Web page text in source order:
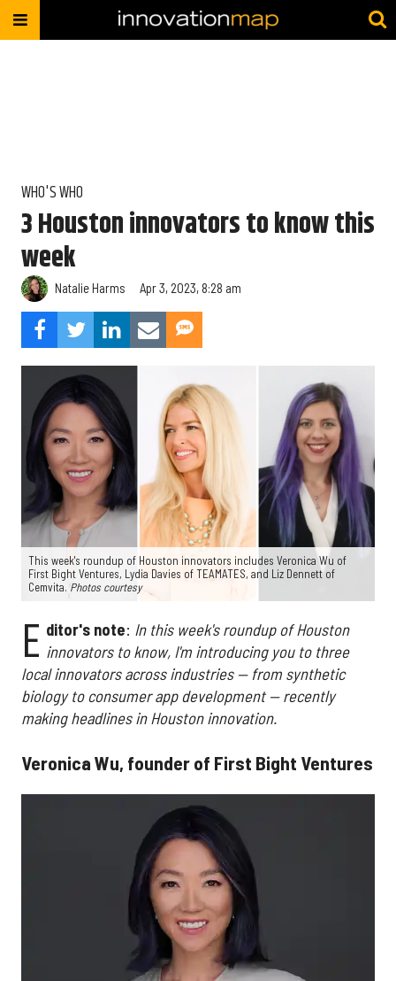
WHO'S WHO
3 Houston innovators to know this
week
Natalie Harms Apr 3, 2023, 8:28 am
This week's roundup of Houston innovators includes Veronica Wu of
First Bight Ventures, Lydia Davies of TEAMATES, and Liz Dennett of
Cemvita. Photos courtesy
E ditor's note: In this week's roundup of Houston
innovators to know, I'm introducing you to three
local innovators across industries — from synthetic
biology to consumer app development — recently
making headlines in Houston innovation.
Veronica Wu, founder of First Bight Ventures